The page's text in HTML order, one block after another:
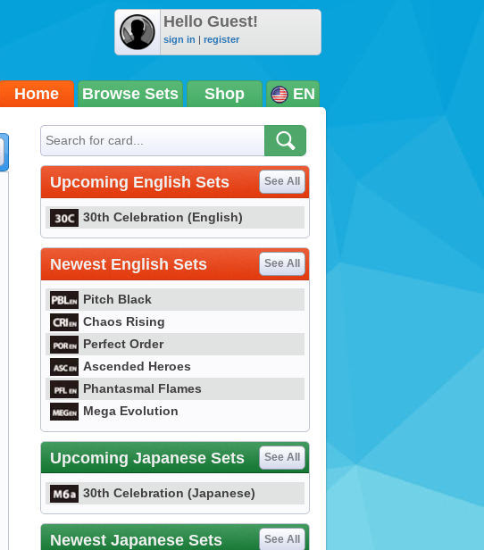
Hello Guest!
sign in | register
Home Browse Sets Shop EN
Upcoming English Sets See All
30th Celebration (English)
Newest English Sets See All
Pitch Black
Chaos Rising
Perfect Order
Ascended Heroes
Phantasmal Flames
Mega Evolution
Upcoming Japanese Sets See All
30th Celebration (Japanese)
Newest Japanese Sets See All